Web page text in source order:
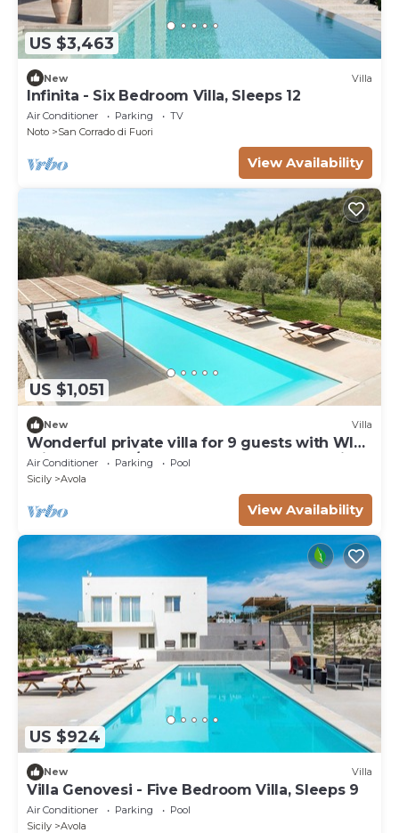
US $3,463
New Villa
Infinita - Six Bedroom Villa, Sleeps 12
Air Conditioner Parking
TV
Noto
San Corrado di Fuori
View Availability
US $1,051
New Villa
Wonderful private villa for 9 guests with WIFI,
private pool, A/C, TV, terrace and panoramic
view
Air Conditioner Parking
Pool
Sicily
Avola
View Availability
US $924
New Villa
Villa Genovesi - Five Bedroom Villa, Sleeps 9
Air Conditioner Parking
Pool
Sicily
Avola